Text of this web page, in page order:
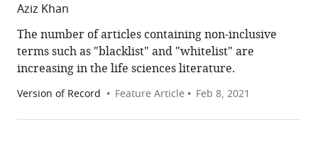
Aziz Khan
The number of articles containing non-inclusive
terms such as "blacklist" and "whitelist" are
increasing in the life sciences literature.
Version of Record Feature Article Feb 8, 2021